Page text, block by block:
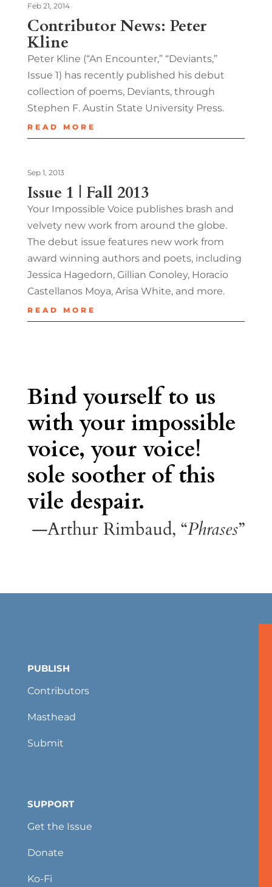
Contributor News: Peter
Kline
Feb 21, 2014
Peter Kline (“An Encounter,” “Deviants,”
Issue 1) has recently published his debut
collection of poems, Deviants, through
Stephen F. Austin State University Press.
READ MORE
Issue 1 | Fall 2013
Sep 1, 2013
Your Impossible Voice publishes brash and
velvety new work from around the globe.
The debut issue features new work from
award winning authors and poets, including
Jessica Hagedorn, Gillian Conoley, Horacio
Castellanos Moya, Arisa White, and more.
READ MORE
Bind yourself to us
with your impossible
voice, your voice!
sole soother of this
vile despair.
—Arthur Rimbaud, “Phrases”
PUBLISH
Contributors
Masthead
Submit
SUPPORT
Get the Issue
Donate
Ko-Fi